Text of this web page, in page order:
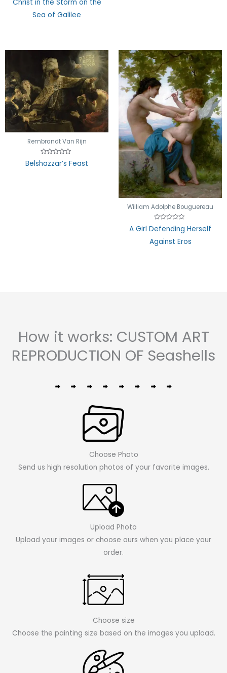
0
of
Christ in the Storm on the
Sea of Galilee
Rembrandt Van Rijn
0
Belshazzar’s Feast
William Adolphe Bouguereau
Rated
0
of
5
A Girl Defending Herself
Against Eros
How it works: CUSTOM ART
REPRODUCTION OF Seashells
Choose Photo
Send us high resolution photos of your favorite images.
Upload Photo
Upload your images or choose ours when you place your
order.
Choose size
Choose the painting size based on the images you upload.